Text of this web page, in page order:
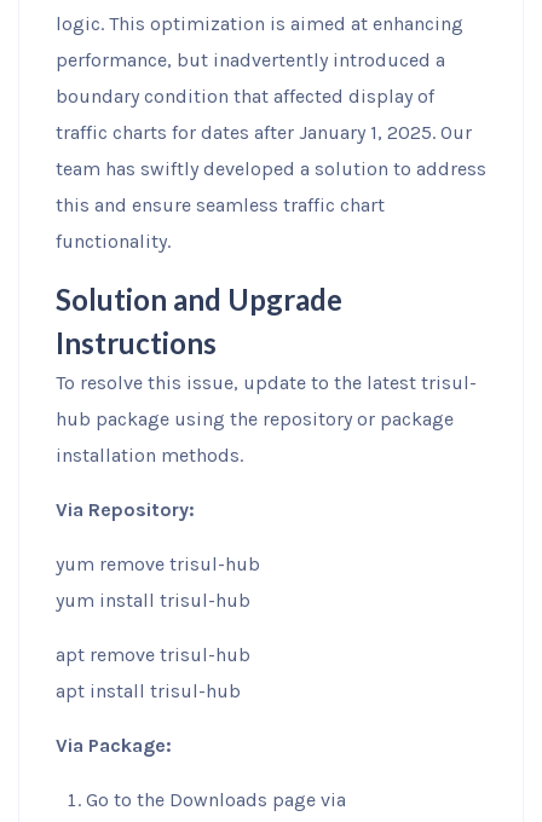
logic. This optimization is aimed at enhancing
performance, but inadvertently introduced a
boundary condition that affected display of
traffic charts for dates after January 1, 2025. Our
team has swiftly developed a solution to address
this and ensure seamless traffic chart
functionality.
Solution and Upgrade
Instructions
To resolve this issue, update to the latest trisul-
hub package using the repository or package
installation methods.
Via Repository:
yum remove trisul-hub
yum install trisul-hub
apt remove trisul-hub
apt install trisul-hub
Via Package:
Go to the Downloads page via